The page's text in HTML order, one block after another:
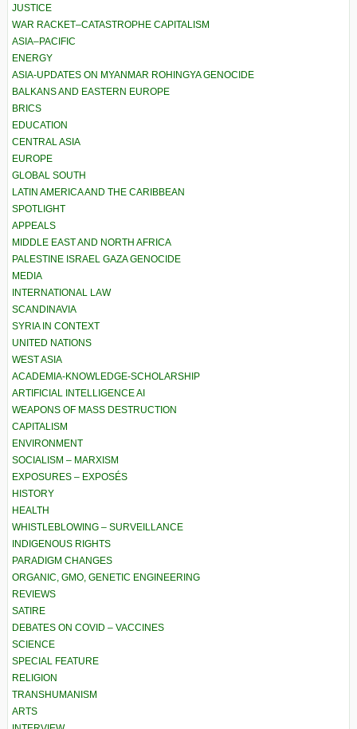
JUSTICE
WAR RACKET–CATASTROPHE CAPITALISM
ASIA–PACIFIC
ENERGY
ASIA-UPDATES ON MYANMAR ROHINGYA GENOCIDE
BALKANS AND EASTERN EUROPE
BRICS
EDUCATION
CENTRAL ASIA
EUROPE
GLOBAL SOUTH
LATIN AMERICA AND THE CARIBBEAN
SPOTLIGHT
APPEALS
MIDDLE EAST AND NORTH AFRICA
PALESTINE ISRAEL GAZA GENOCIDE
MEDIA
INTERNATIONAL LAW
SCANDINAVIA
SYRIA IN CONTEXT
UNITED NATIONS
WEST ASIA
ACADEMIA-KNOWLEDGE-SCHOLARSHIP
ARTIFICIAL INTELLIGENCE AI
WEAPONS OF MASS DESTRUCTION
CAPITALISM
ENVIRONMENT
SOCIALISM – MARXISM
EXPOSURES – EXPOSÉS
HISTORY
HEALTH
WHISTLEBLOWING – SURVEILLANCE
INDIGENOUS RIGHTS
PARADIGM CHANGES
ORGANIC, GMO, GENETIC ENGINEERING
REVIEWS
SATIRE
DEBATES ON COVID – VACCINES
SCIENCE
SPECIAL FEATURE
RELIGION
TRANSHUMANISM
ARTS